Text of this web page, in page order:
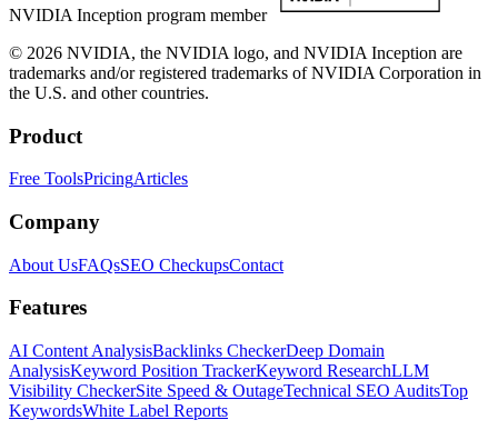
NVIDIA Inception program member
© 2026 NVIDIA, the NVIDIA logo, and NVIDIA Inception are
trademarks and/or registered trademarks of NVIDIA Corporation in
the U.S. and other countries.
Product
Free ToolsPricingArticles
Company
About UsFAQsSEO CheckupsContact
Features
AI Content AnalysisBacklinks CheckerDeep Domain
AnalysisKeyword Position TrackerKeyword ResearchLLM
Visibility CheckerSite Speed & OutageTechnical SEO AuditsTop
KeywordsWhite Label Reports